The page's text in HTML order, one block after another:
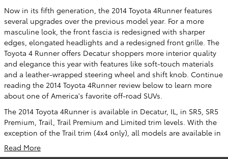
Now in its fifth generation, the 2014 Toyota 4Runner features
several upgrades over the previous model year. For a more
masculine look, the front fascia is redesigned with sharper
edges, elongated headlights and a redesigned front grille. The
Toyota 4 Runner offers Decatur shoppers more interior quality
and elegance this year with features like soft-touch materials
and a leather-wrapped steering wheel and shift knob. Continue
reading the 2014 Toyota 4Runner review below to learn more
about one of America's favorite off-road SUVs.
The 2014 Toyota 4Runner is available in Decatur, IL, in SR5, SR5
Premium, Trail, Trail Premium and Limited trim levels. With the
exception of the Trail trim (4x4 only), all models are available in
Read More